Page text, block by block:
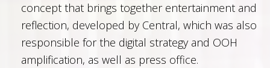
concept that brings together entertainment and
reflection, developed by Central, which was also
responsible for the digital strategy and OOH
amplification, as well as press office.